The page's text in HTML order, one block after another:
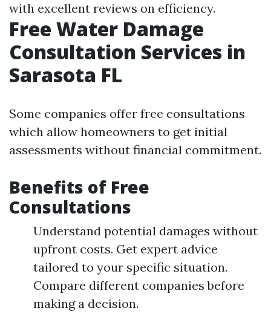
with excellent reviews on efficiency.
Free Water Damage
Consultation Services in
Sarasota FL
Some companies offer free consultations
which allow homeowners to get initial
assessments without financial commitment.
Benefits of Free
Consultations
Understand potential damages without
upfront costs. Get expert advice
tailored to your specific situation.
Compare different companies before
making a decision.